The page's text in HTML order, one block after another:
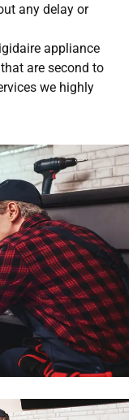
any delay or
appliance
are second to
we highly